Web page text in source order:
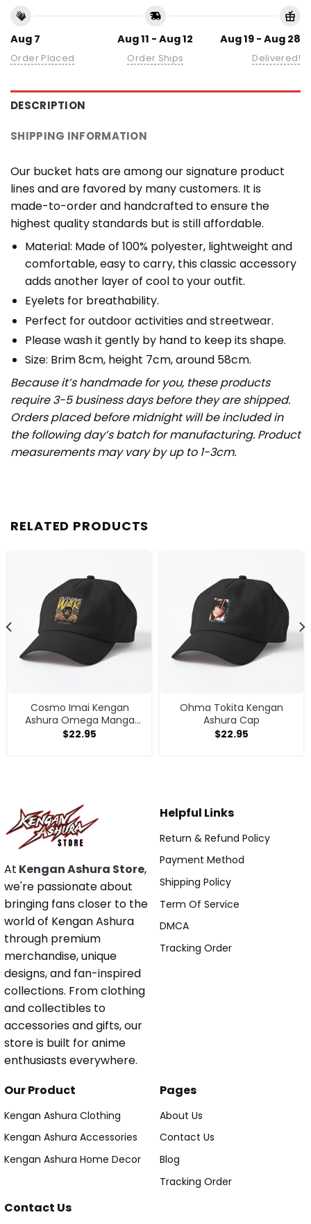
Aug 7
Order Placed
Aug 11 - Aug 12
Order Ships
Aug 19 - Aug 28
Delivered!
DESCRIPTION
SHIPPING INFORMATION
Our bucket hats are among our signature product
lines and are favored by many customers. It is
made-to-order and handcrafted to ensure the
highest quality standards but is still affordable.
Material: Made of 100% polyester, lightweight and
comfortable, easy to carry, this classic accessory
adds another layer of cool to your outfit.
Eyelets for breathability.
Perfect for outdoor activities and streetwear.
Please wash it gently by hand to keep its shape.
Size: Brim 8cm, height 7cm, around 58cm.
Because it’s handmade for you, these products
require 3-5 business days before they are shipped.
Orders placed before midnight will be included in
the following day’s batch for manufacturing. Product
measurements may vary by up to 1-3cm.
RELATED PRODUCTS
Cosmo Imai Kengan
Ashura Omega Manga
Anime V1 Cap
$22.95
Ohma Tokita Kengan
Ashura Cap
$22.95
At Kengan Ashura Store,
we're passionate about
bringing fans closer to the
world of Kengan Ashura
through premium
merchandise, unique
designs, and fan-inspired
collections. From clothing
and collectibles to
accessories and gifts, our
store is built for anime
enthusiasts everywhere.
Helpful Links
Return & Refund Policy
Payment Method
Shipping Policy
Term Of Service
DMCA
Tracking Order
Our Product
Kengan Ashura Clothing
Kengan Ashura Accessories
Kengan Ashura Home Decor
Pages
About Us
Contact Us
Blog
Tracking Order
Contact Us